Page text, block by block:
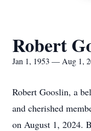
Robert
Jan 1, 1953 — Aug 1,
Robert Gooslin, a
and cherished
on August 1, 2024.